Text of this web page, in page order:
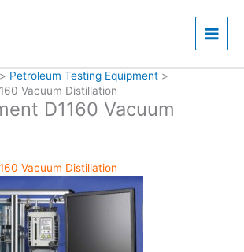
Petroleum Testing Equipment
Vacuum Distillation
D1160 Vacuum
Vacuum Distillation